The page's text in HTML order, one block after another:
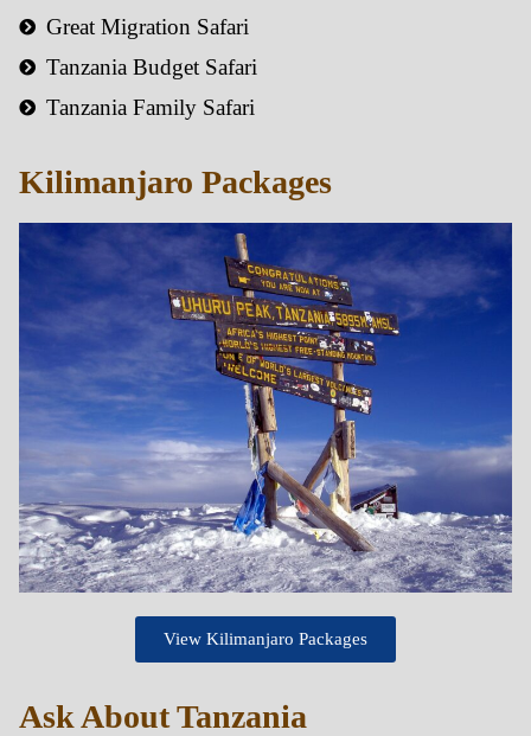
Great Migration Safari
Tanzania Budget Safari
Tanzania Family Safari
Kilimanjaro Packages
View Kilimanjaro Packages
Ask About Tanzania